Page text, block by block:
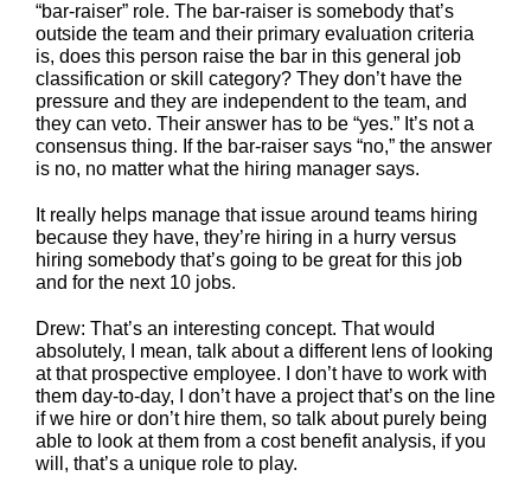
“bar-raiser” role. The bar-raiser is somebody that’s
outside the team and their primary evaluation criteria
is, does this person raise the bar in this general job
classification or skill category? They don’t have the
pressure and they are independent to the team, and
they can veto. Their answer has to be “yes.” It’s not a
consensus thing. If the bar-raiser says “no,” the answer
is no, no matter what the hiring manager says.
It really helps manage that issue around teams hiring
because they have, they’re hiring in a hurry versus
hiring somebody that’s going to be great for this job
and for the next 10 jobs.
Drew: That’s an interesting concept. That would
absolutely, I mean, talk about a different lens of looking
at that prospective employee. I don’t have to work with
them day-to-day, I don’t have a project that’s on the line
if we hire or don’t hire them, so talk about purely being
able to look at them from a cost benefit analysis, if you
will, that’s a unique role to play.